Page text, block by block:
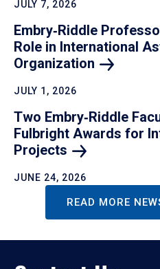
JULY 7, 2026
Embry‑Riddle
Role in International
Organization
JULY 1, 2026
Two Embry‑Riddle
Fulbright Awards for
Projects
JUNE 24, 2026
READ MORE